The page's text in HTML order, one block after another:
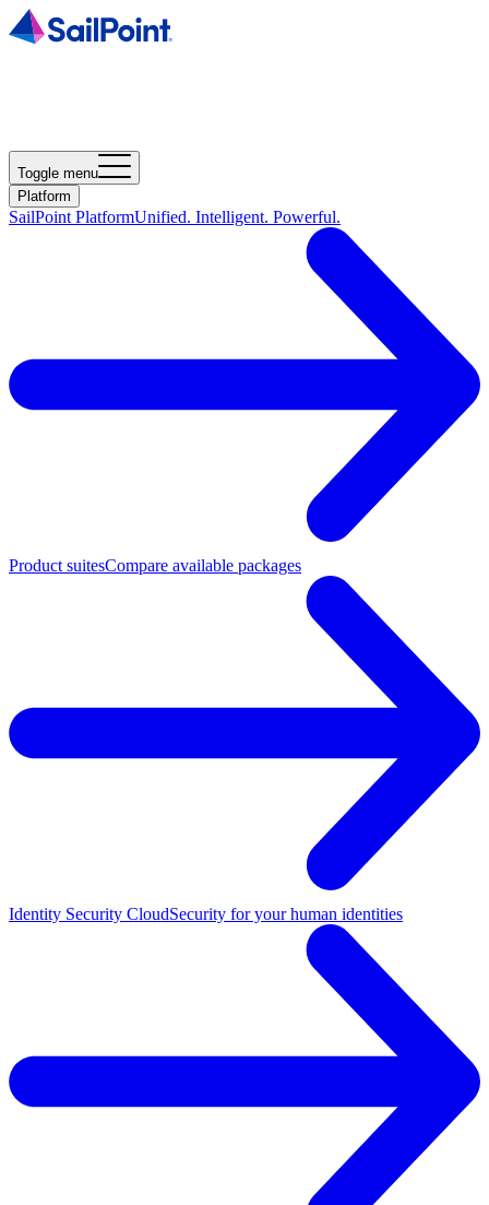
Toggle menu
Platform
SailPoint PlatformUnified. Intelligent. Powerful.
Product suitesCompare available packages
Identity Security CloudSecurity for your human identities